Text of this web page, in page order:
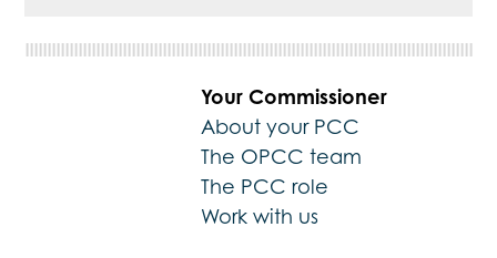
Your Commissioner
About your PCC
The OPCC team
The PCC role
Work with us